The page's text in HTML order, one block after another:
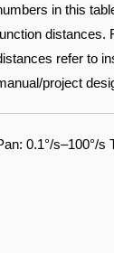
in this
distances.
refer to
project
0.1°/s–100°/s